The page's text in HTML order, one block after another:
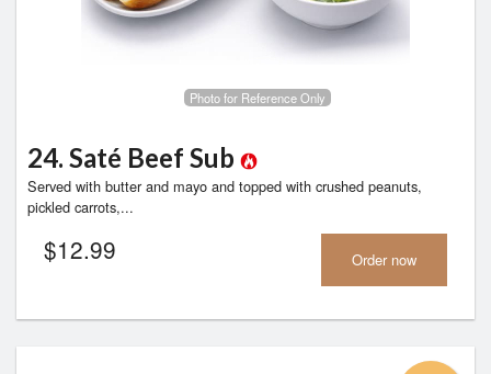
Photo for Reference Only
24. Saté Beef Sub
Served with butter and mayo and topped with crushed peanuts,
pickled carrots,...
$12.99 Order now